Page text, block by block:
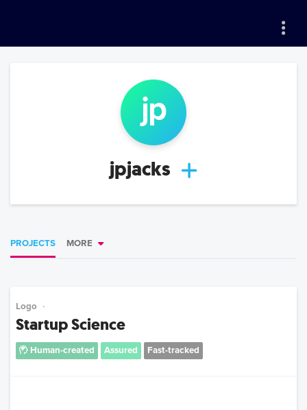
jp
jpjacks
PROJECTS MORE
Logo
Startup Science
Human-created Assured Fast-tracked